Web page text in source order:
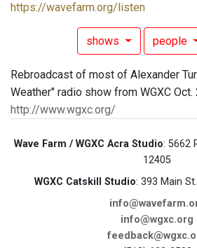
https://wavefarm.org/listen
shows people
Rebroadcast of most of Alexander
Weather" radio show from WGXC Oct.
http://www.wgxc.org/
Wave Farm / WGXC Acra Studio: 5662
12405
WGXC Catskill Studio: 393 Main
info@wgxc.org